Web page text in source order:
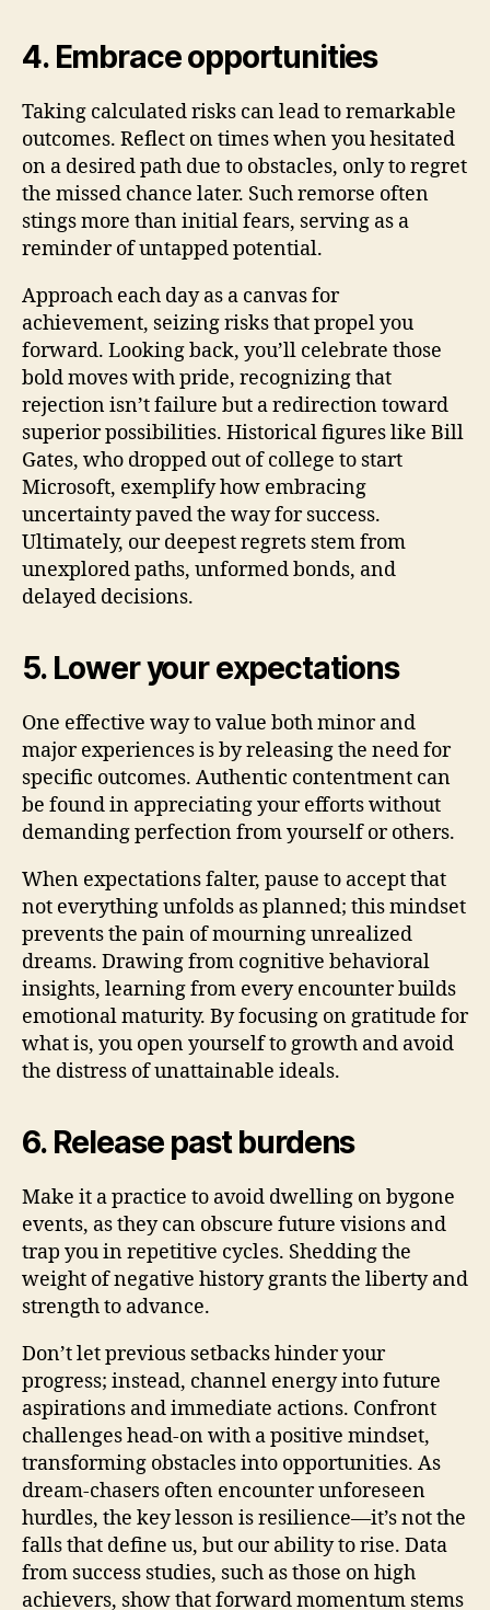
4. Embrace opportunities
Taking calculated risks can lead to remarkable
outcomes. Reflect on times when you hesitated
on a desired path due to obstacles, only to regret
the missed chance later. Such remorse often
stings more than initial fears, serving as a
reminder of untapped potential.
Approach each day as a canvas for
achievement, seizing risks that propel you
forward. Looking back, you’ll celebrate those
bold moves with pride, recognizing that
rejection isn’t failure but a redirection toward
superior possibilities. Historical figures like Bill
Gates, who dropped out of college to start
Microsoft, exemplify how embracing
uncertainty paved the way for success.
Ultimately, our deepest regrets stem from
unexplored paths, unformed bonds, and
delayed decisions.
5. Lower your expectations
One effective way to value both minor and
major experiences is by releasing the need for
specific outcomes. Authentic contentment can
be found in appreciating your efforts without
demanding perfection from yourself or others.
When expectations falter, pause to accept that
not everything unfolds as planned; this mindset
prevents the pain of mourning unrealized
dreams. Drawing from cognitive behavioral
insights, learning from every encounter builds
emotional maturity. By focusing on gratitude for
what is, you open yourself to growth and avoid
the distress of unattainable ideals.
6. Release past burdens
Make it a practice to avoid dwelling on bygone
events, as they can obscure future visions and
trap you in repetitive cycles. Shedding the
weight of negative history grants the liberty and
strength to advance.
Don’t let previous setbacks hinder your
progress; instead, channel energy into future
aspirations and immediate actions. Confront
challenges head-on with a positive mindset,
transforming obstacles into opportunities. As
dream-chasers often encounter unforeseen
hurdles, the key lesson is resilience—it’s not the
falls that define us, but our ability to rise. Data
from success studies, such as those on high
achievers, show that forward momentum stems